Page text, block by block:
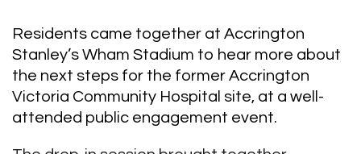
Residents came together at Accrington
Stanley’s Wham Stadium to hear more about
the next steps for the former Accrington
Victoria Community Hospital site, at a well-
attended public engagement event.